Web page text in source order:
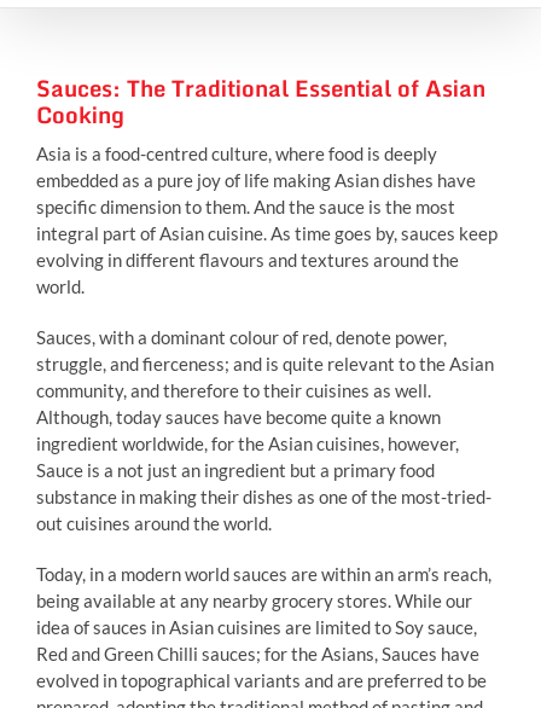
Sauces: The Traditional Essential of Asian
Cooking
Asia is a food-centred culture, where food is deeply
embedded as a pure joy of life making Asian dishes have
specific dimension to them. And the sauce is the most
integral part of Asian cuisine. As time goes by, sauces keep
evolving in different flavours and textures around the
world.
Sauces, with a dominant colour of red, denote power,
struggle, and fierceness; and is quite relevant to the Asian
community, and therefore to their cuisines as well.
Although, today sauces have become quite a known
ingredient worldwide, for the Asian cuisines, however,
Sauce is a not just an ingredient but a primary food
substance in making their dishes as one of the most-tried-
out cuisines around the world.
Today, in a modern world sauces are within an arm’s reach,
being available at any nearby grocery stores. While our
idea of sauces in Asian cuisines are limited to Soy sauce,
Red and Green Chilli sauces; for the Asians, Sauces have
evolved in topographical variants and are preferred to be